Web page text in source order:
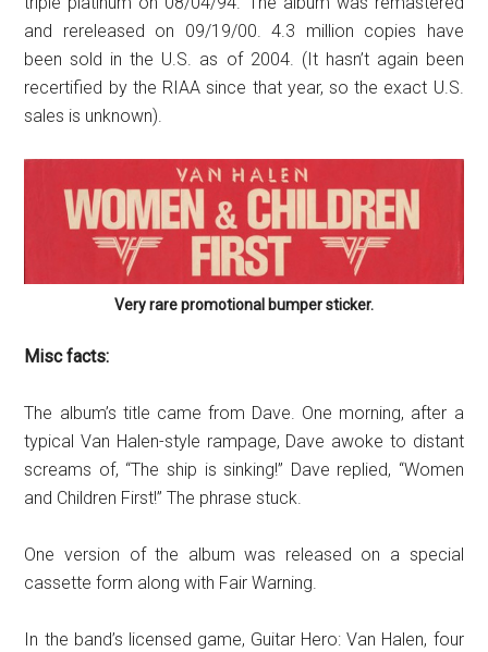
and rereleased on 09/19/00. 4.3 million copies have
been sold in the U.S. as of 2004. (It hasn’t again been
recertified by the RIAA since that year, so the exact U.S.
sales is unknown).
Very rare promotional bumper sticker.
Misc facts:
The album’s title came from Dave. One morning, after a
typical Van Halen-style rampage, Dave awoke to distant
screams of, “The ship is sinking!” Dave replied, “Women
and Children First!” The phrase stuck.
One version of the album was released on a special
cassette form along with Fair Warning.
In the band’s licensed game, Guitar Hero: Van Halen, four